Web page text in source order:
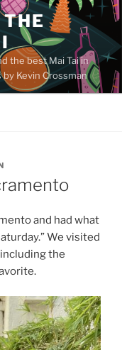
the best Mai Tai in
Kevin Crossman
and had what
We visited
the